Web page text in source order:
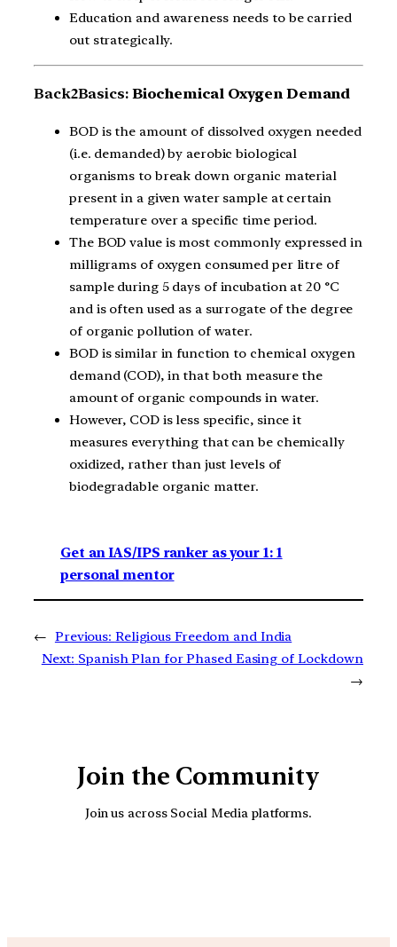
Education and awareness needs to be carried
out strategically.
Back2Basics: Biochemical Oxygen Demand
BOD is the amount of dissolved oxygen needed
(i.e. demanded) by aerobic biological
organisms to break down organic material
present in a given water sample at certain
temperature over a specific time period.
The BOD value is most commonly expressed in
milligrams of oxygen consumed per litre of
sample during 5 days of incubation at 20 °C
and is often used as a surrogate of the degree
of organic pollution of water.
BOD is similar in function to chemical oxygen
demand (COD), in that both measure the
amount of organic compounds in water.
However, COD is less specific, since it
measures everything that can be chemically
oxidized, rather than just levels of
biodegradable organic matter.
Get an IAS/IPS ranker as your 1: 1
personal mentor
← Previous: Religious Freedom and India
Next: Spanish Plan for Phased Easing of Lockdown
→
Join the Community
Join us across Social Media platforms.